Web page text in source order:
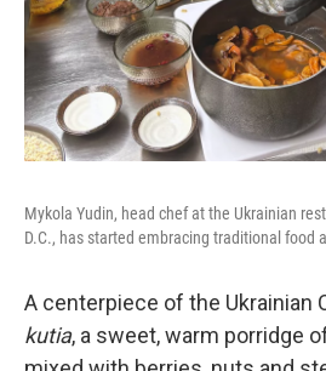
Mykola Yudin, head chef at the Ukrainian
D.C., has started embracing traditional food
A centerpiece of the Ukrainian
kutia, a sweet, warm porridge